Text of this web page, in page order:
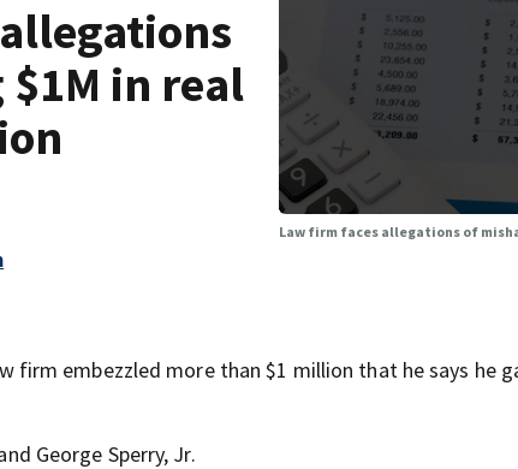
in real
Law firm faces allegations of
firm embezzled more than $1 million that he says he
George Sperry, Jr.